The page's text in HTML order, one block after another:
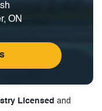
ON
Licensed and